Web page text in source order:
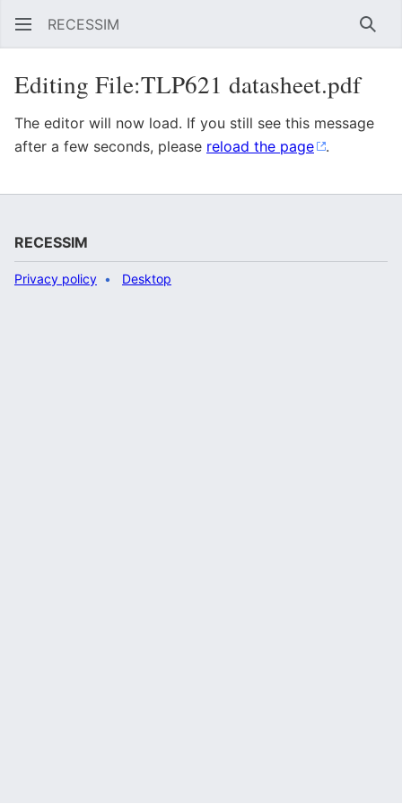
RECESSIM
Editing File:TLP621 datasheet.pdf
The editor will now load. If you still see this message
after a few seconds, please reload the page .
RECESSIM
Privacy policy Desktop